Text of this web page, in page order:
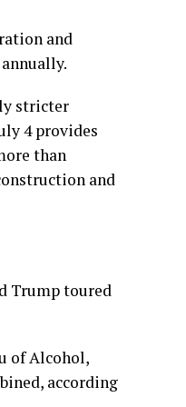
and
stricter
4 provides
than
and
Trump toured
of Alcohol,
according